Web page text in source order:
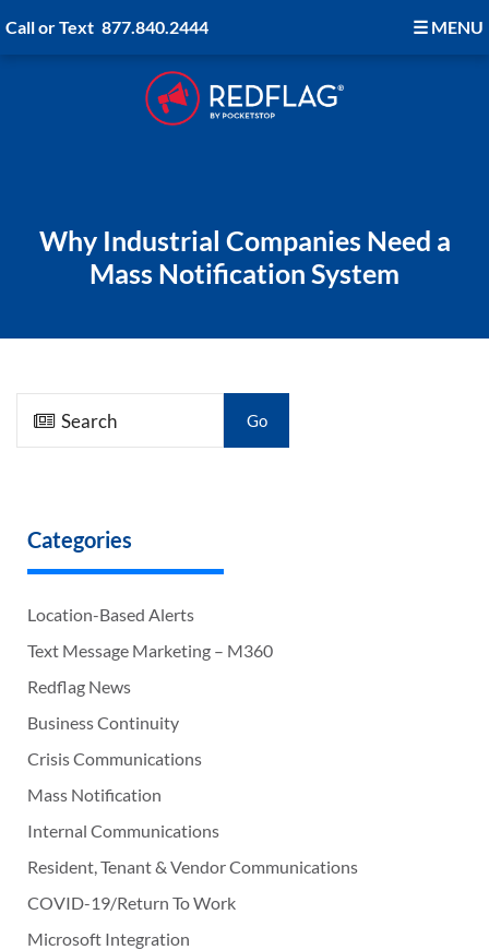
Call or Text 877.840.2444 ☰MENU
Why Industrial Companies Need a
Mass Notification System
Go
Categories
Location-Based Alerts
Text Message Marketing – M360
Redflag News
Business Continuity
Crisis Communications
Mass Notification
Internal Communications
Resident, Tenant & Vendor Communications
COVID-19/Return To Work
Microsoft Integration